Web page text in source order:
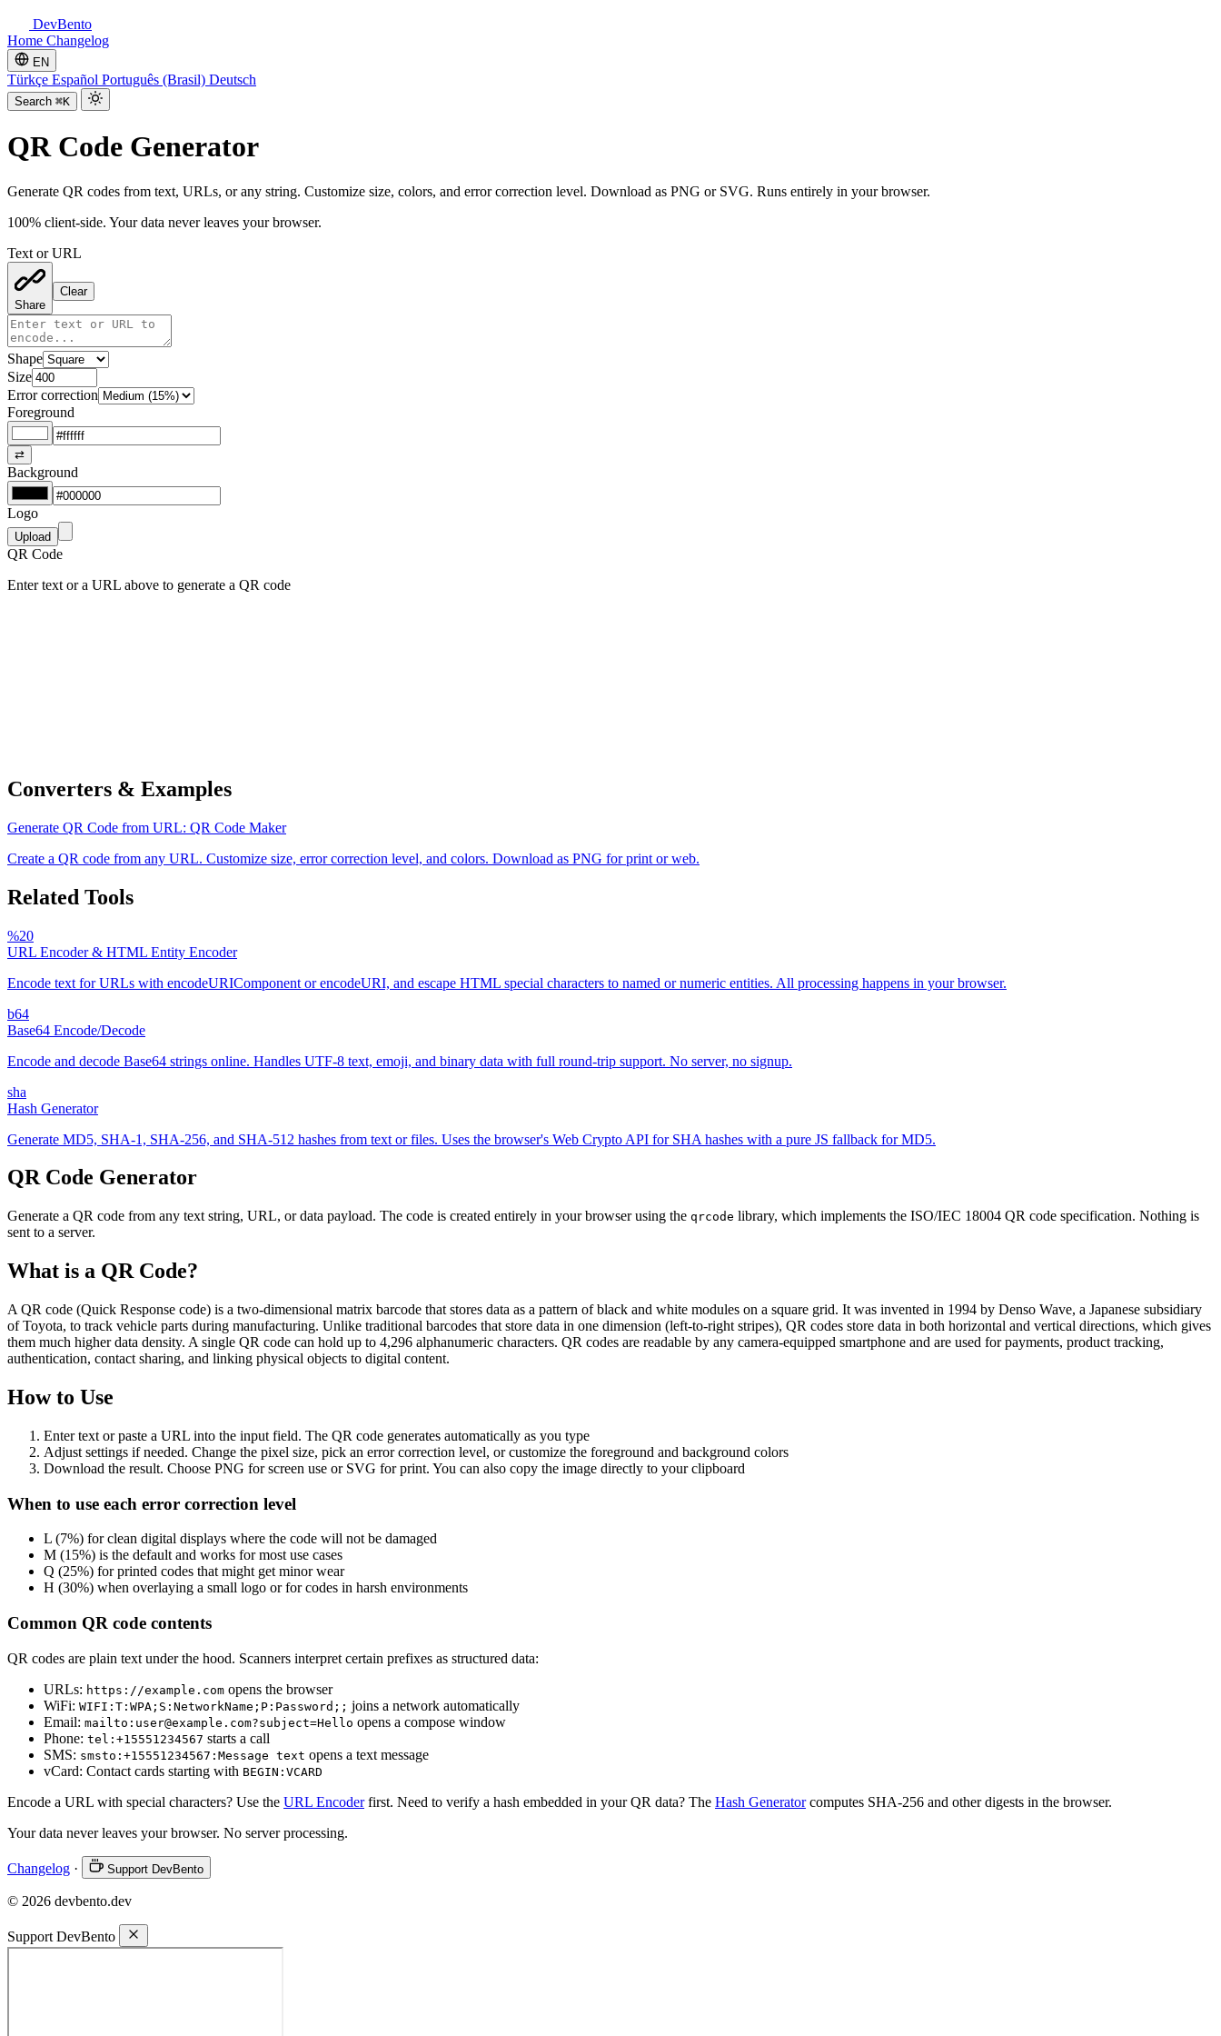
DevBento
Home Changelog
EN
Türkçe Español Português (Brasil) Deutsch
Search ⌘K
QR Code Generator
Generate QR codes from text, URLs, or any string. Customize size, colors, and error correction level. Download as PNG or SVG. Runs entirely in your browser.
100% client-side. Your data never leaves your browser.
Text or URL
Share
Clear
Shape
Size
Error correction
Foreground
⇄
Background
Logo
Upload
QR Code
Enter text or a URL above to generate a QR code
Converters & Examples
Generate QR Code from URL: QR Code Maker
Create a QR code from any URL. Customize size, error correction level, and colors. Download as PNG for print or web.
Related Tools
%20
URL Encoder & HTML Entity Encoder
Encode text for URLs with encodeURIComponent or encodeURI, and escape HTML special characters to named or numeric entities. All processing happens in your browser.
b64
Base64 Encode/Decode
Encode and decode Base64 strings online. Handles UTF-8 text, emoji, and binary data with full round-trip support. No server, no signup.
sha
Hash Generator
Generate MD5, SHA-1, SHA-256, and SHA-512 hashes from text or files. Uses the browser's Web Crypto API for SHA hashes with a pure JS fallback for MD5.
QR Code Generator
Generate a QR code from any text string, URL, or data payload. The code is created entirely in your browser using the qrcode library, which implements the ISO/IEC 18004 QR code specification. Nothing is
sent to a server.
What is a QR Code?
A QR code (Quick Response code) is a two-dimensional matrix barcode that stores data as a pattern of black and white modules on a square grid. It was invented in 1994 by Denso Wave, a Japanese subsidiary
of Toyota, to track vehicle parts during manufacturing. Unlike traditional barcodes that store data in one dimension (left-to-right stripes), QR codes store data in both horizontal and vertical directions, which gives
them much higher data density. A single QR code can hold up to 4,296 alphanumeric characters. QR codes are readable by any camera-equipped smartphone and are used for payments, product tracking,
authentication, contact sharing, and linking physical objects to digital content.
How to Use
Enter text or paste a URL into the input field. The QR code generates automatically as you type
Adjust settings if needed. Change the pixel size, pick an error correction level, or customize the foreground and background colors
Download the result. Choose PNG for screen use or SVG for print. You can also copy the image directly to your clipboard
When to use each error correction level
L (7%) for clean digital displays where the code will not be damaged
M (15%) is the default and works for most use cases
Q (25%) for printed codes that might get minor wear
H (30%) when overlaying a small logo or for codes in harsh environments
Common QR code contents
QR codes are plain text under the hood. Scanners interpret certain prefixes as structured data:
URLs: https://example.com opens the browser
WiFi: WIFI:T:WPA;S:NetworkName;P:Password;; joins a network automatically
Email: mailto:user@example.com?subject=Hello opens a compose window
Phone: tel:+15551234567 starts a call
SMS: smsto:+15551234567:Message text opens a text message
vCard: Contact cards starting with BEGIN:VCARD
Encode a URL with special characters? Use the URL Encoderfirst. Need to verify a hash embedded in your QR data? The Hash Generatorcomputes SHA-256 and other digests in the browser.
Your data never leaves your browser. No server processing.
Changelog · Support DevBento
© 2026 devbento.dev
Support DevBento